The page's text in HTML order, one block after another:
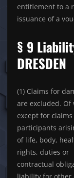
entitlement to a
issuance of a
§ 9
DRESDEN
(1) Claims for
are excluded. Of
except for
participants
of life, body,
rights, duties or
contractual